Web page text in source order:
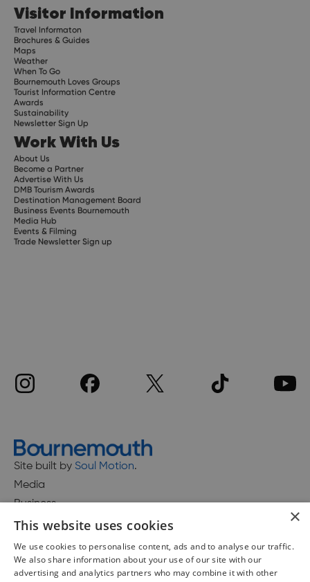
Visitor Information
Travel Informaton
Brochures & Guides
Maps
Weather
When To Go
Bournemouth Loves Groups
Tourist Information Centre
Awards
Sustainability
Newsletter Sign Up
Work With Us
About Us
Become a Partner
Advertise With Us
DMB Tourism Awards
Destination Management Board
Business Events Bournemouth
Media Hub
Events & Filming
Trade Newsletter Sign up
Site built by Soul Motion.
Media
Business
Accessibility Statement
×
This website uses cookies
We use cookies to personalise content, ads and to analyse our traffic.
We also share information about your use of our site with our
advertising and analytics partners who may combine it with other